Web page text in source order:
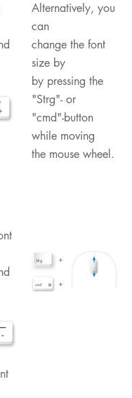
Alternatively, you
can
change the font
size by
by pressing the
"Strg"- or
"cmd"-button
while moving
the mouse wheel.